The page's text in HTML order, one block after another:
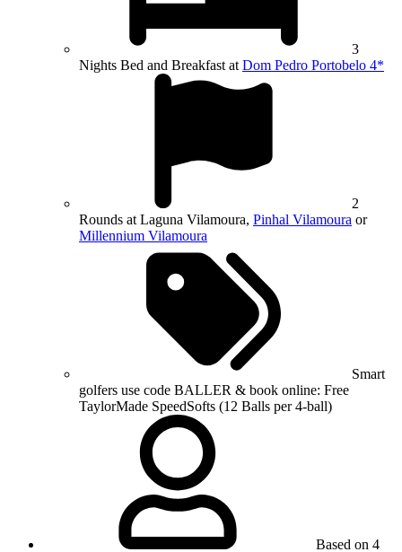
3
Nights Bed and Breakfast at Dom Pedro Portobelo 4*
2
Rounds at Laguna Vilamoura, Pinhal Vilamoura or
Millennium Vilamoura
Smart
golfers use code BALLER & book online: Free
TaylorMade SpeedSofts (12 Balls per 4-ball)
Based on 4